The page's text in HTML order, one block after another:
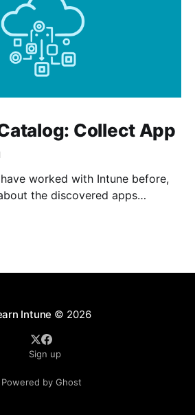
Collect App
the discovered apps
and from Intune on your
Intune © 2026
Sign up
Powered by Ghost